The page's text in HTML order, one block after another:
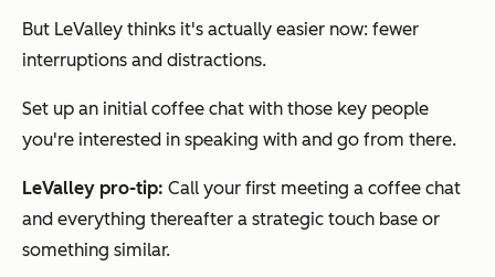
But LeValley thinks it's actually easier now: fewer
interruptions and distractions.
Set up an initial coffee chat with those key people
you're interested in speaking with and go from there.
LeValley pro-tip: Call your first meeting a coffee chat
and everything thereafter a strategic touch base or
something similar.